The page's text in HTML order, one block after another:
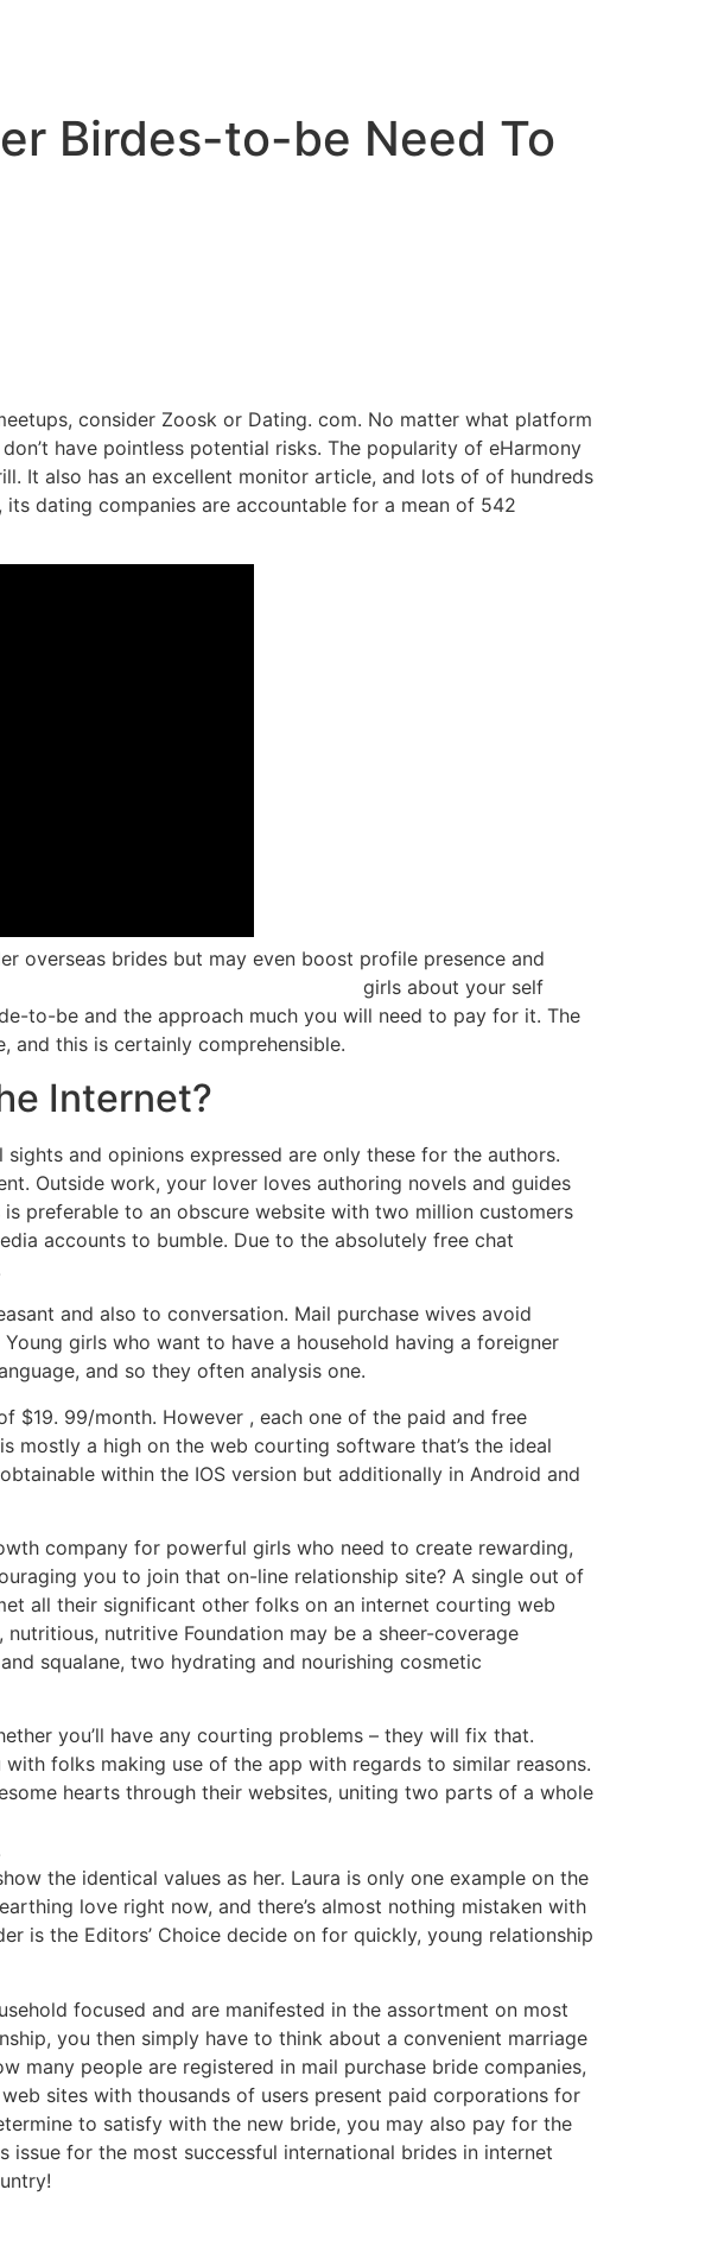
Birdes-to-be Need To
consider Zoosk or Dating. com. No matter what platform
have pointless potential risks. The popularity of eHarmony
It also has an excellent monitor article, and lots of of hundreds
dating companies are accountable for a mean of 542
overseas brides but may even boost profile presence and
girls about your self
to-be and the approach much you will need to pay for it. The
and this is certainly comprehensible.
Internet?
and opinions expressed are only these for the authors.
Outside work, your lover loves authoring novels and guides
preferable to an obscure website with two million customers
accounts to bumble. Due to the absolutely free chat
and also to conversation. Mail purchase wives avoid
girls who want to have a household having a foreigner
and so they often analysis one.
$19. 99/month. However , each one of the paid and free
a high on the web courting software that’s the ideal
within the IOS version but additionally in Android and
company for powerful girls who need to create rewarding,
you to join that on-line relationship site? A single out of
all their significant other folks on an internet courting web
nutritive Foundation may be a sheer-coverage
squalane, two hydrating and nourishing cosmetic
you’ll have any courting problems – they will fix that.
folks making use of the app with regards to similar reasons.
hearts through their websites, uniting two parts of a whole
the identical values as her. Laura is only one example on the
love right now, and there’s almost nothing mistaken with
is the Editors’ Choice decide on for quickly, young relationship
focused and are manifested in the assortment on most
you then simply have to think about a convenient marriage
many people are registered in mail purchase bride companies,
sites with thousands of users present paid corporations for
to satisfy with the new bride, you may also pay for the
for the most successful international brides in internet